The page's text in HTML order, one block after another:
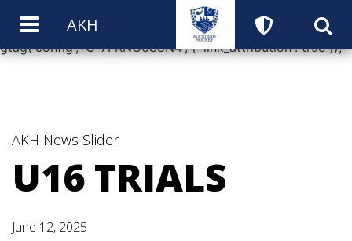
window.dataLayer = window.dataLayer || []; function
gtag(){dataLayer.push(arguments);} gtag('js', new Date());
gtag('config', 'G-7FKNC6S8N4', { 'link_attribution': true });
AKH
AKH News Slider
U16 TRIALS
June 12, 2025